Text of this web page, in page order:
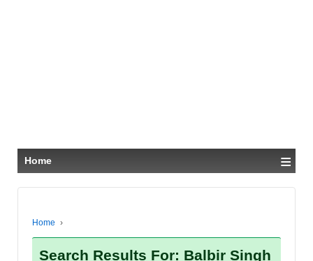
Home ≡
Home ›
Search Results For: Balbir Singh